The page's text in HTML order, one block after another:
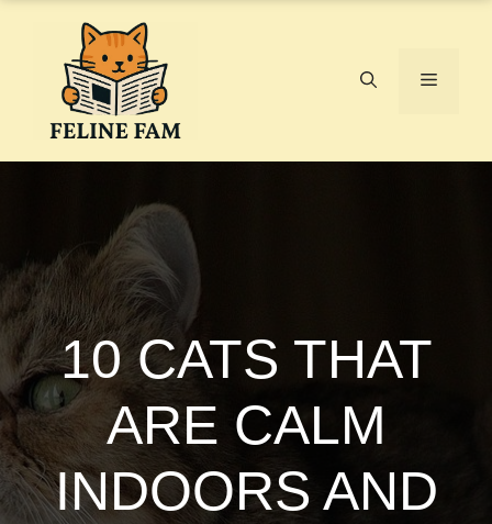
Menu
10 CATS THAT
ARE CALM
INDOORS AND